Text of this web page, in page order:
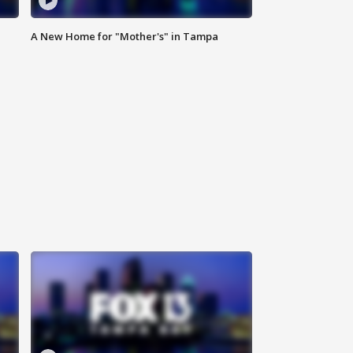
A New Home for "Mother's" in Tampa